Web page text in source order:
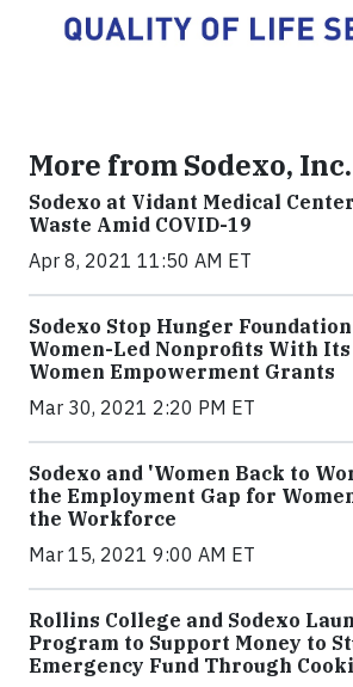
More from Sodexo, Inc.
Sodexo at Vidant Medical
Waste Amid COVID-19
Apr 8, 2021 11:50 AM ET
Sodexo Stop Hunger
Women-Led Nonprofits With
Women Empowerment Grants
Mar 30, 2021 2:20 PM ET
Sodexo and 'Women Back to
the Employment Gap for
the Workforce
Mar 15, 2021 9:00 AM ET
Rollins College and Sodexo
Program to Support Money to
Emergency Fund Through